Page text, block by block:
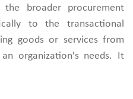
broader procurement
to the transactional
goods or services from
organization's needs. It